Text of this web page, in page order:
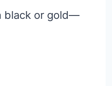
black or gold—